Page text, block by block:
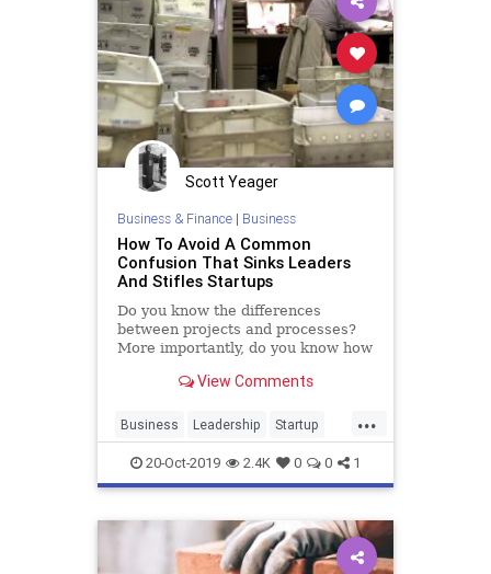
Scott Yeager
Business & Finance| Business
How To Avoid A Common
Confusion That Sinks Leaders
And Stifles Startups
Do you know the differences
between projects and processes?
More importantly, do you know how
people who are attracted to each?
View Comments
...
Business Leadership Startup
Startups
20-Oct-2019 2.4K 0 0 1